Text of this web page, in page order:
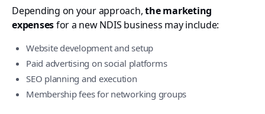
Depending on your approach,the marketing
expensesfor a new NDIS business may include:
Website development and setup
Paid advertising on social platforms
SEO planning and execution
Membership fees for networking groups